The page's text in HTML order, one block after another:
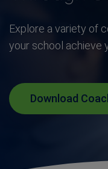
Explore a variety of
your school achieve
Download